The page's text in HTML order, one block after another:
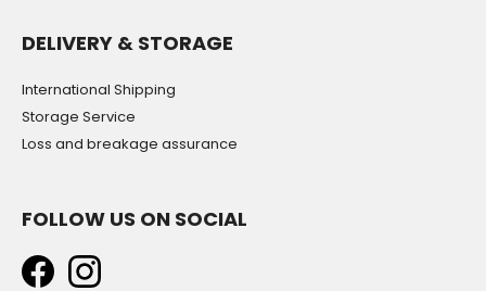
DELIVERY & STORAGE
International Shipping
Storage Service
Loss and breakage assurance
FOLLOW US ON SOCIAL